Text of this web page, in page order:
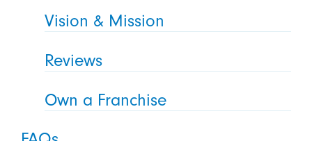
Vision & Mission
Reviews
Own a Franchise